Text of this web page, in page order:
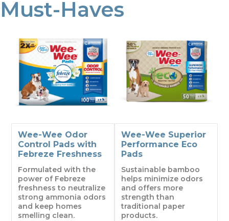
Must-Haves
Wee-Wee Odor
Control Pads with
Febreze Freshness
Formulated with the
power of Febreze
freshness to neutralize
strong ammonia odors
and keep homes
smelling clean.
Wee-Wee Superior
Performance Eco
Pads
Sustainable bamboo
helps minimize odors
and offers more
strength than
traditional paper
products.